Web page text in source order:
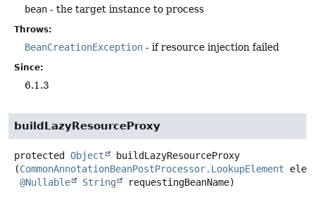
bean - the target instance to process
Throws:
BeanCreationException - if resource injection failed
Since:
6.1.3
buildLazyResourceProxy
protected Object
buildLazyResourceProxy
(CommonAnnotationBeanPostProcessor.LookupElement
@Nullable
String requestingBeanName)